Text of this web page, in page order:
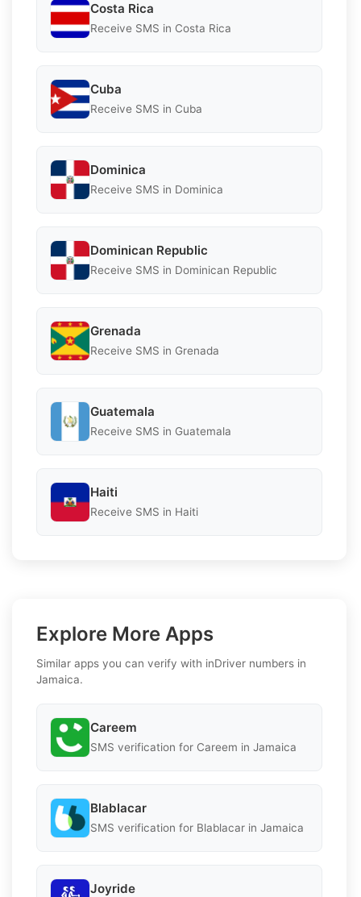
Costa Rica
Receive SMS in Costa Rica
Cuba
Receive SMS in Cuba
Dominica
Receive SMS in Dominica
Dominican Republic
Receive SMS in Dominican Republic
Grenada
Receive SMS in Grenada
Guatemala
Receive SMS in Guatemala
Haiti
Receive SMS in Haiti
Explore More Apps
Similar apps you can verify with inDriver numbers in
Jamaica.
Careem
SMS verification for Careem in Jamaica
Blablacar
SMS verification for Blablacar in Jamaica
Joyride